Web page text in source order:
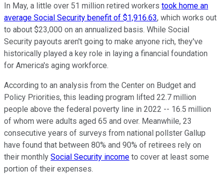
In May, a little over 51 million retired workers took home an
average Social Security benefit of $1,916.63, which works out
to about $23,000 on an annualized basis. While Social
Security payouts aren't going to make anyone rich, they've
historically played a key role in laying a financial foundation
for America's aging workforce.
According to an analysis from the Center on Budget and
Policy Priorities, this leading program lifted 22.7 million
people above the federal poverty line in 2022 -- 16.5 million
of whom were adults aged 65 and over. Meanwhile, 23
consecutive years of surveys from national pollster Gallup
have found that between 80% and 90% of retirees rely on
their monthly Social Security income to cover at least some
portion of their expenses.